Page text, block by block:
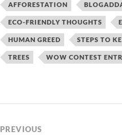
AFFORESTATION
ECO-FRIENDLY THOUGHTS
HUMAN GREED STEPS TO
TREES WOW CONTEST
PREVIOUS